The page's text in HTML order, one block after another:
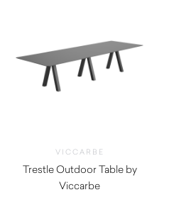
VICCARBE
Trestle Outdoor Table by
Viccarbe